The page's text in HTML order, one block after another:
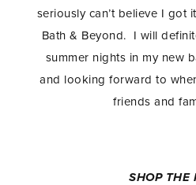
seriously can’t believe I got
Bath & Beyond. I will
summer nights in my new
and looking forward to
friends and
SHOP THE